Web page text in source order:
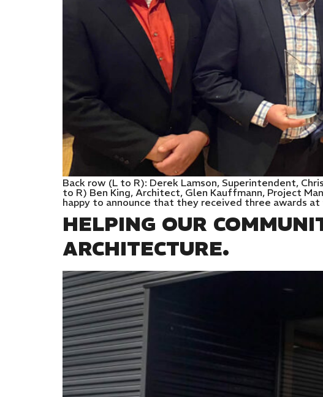
Back row (L to R): Derek Lamson, Superintendent,
to R) Ben King, Architect, Glen Kauffmann, Project
happy to announce that they received three awards
HELPING OUR
ARCHITECTURE.